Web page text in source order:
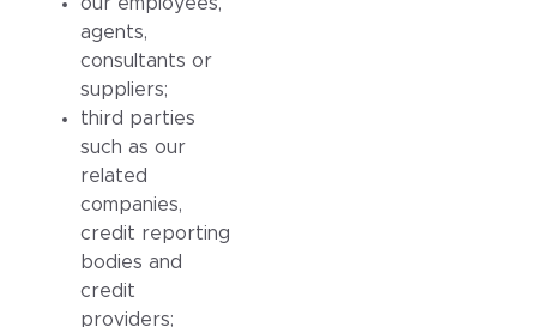
agents,
consultants or
suppliers;
third parties
such as our
related
companies,
credit reporting
bodies and
credit
providers;